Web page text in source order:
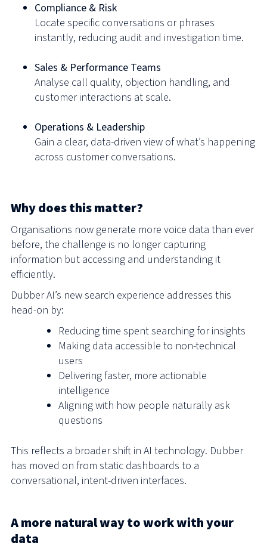
Compliance & Risk
Locate specific conversations or phrases
instantly, reducing audit and investigation time.
Sales & Performance Teams
Analyse call quality, objection handling, and
customer interactions at scale.
Operations & Leadership
Gain a clear, data-driven view of what’s happening
across customer conversations.
Why does this matter?
Organisations now generate more voice data than ever
before, the challenge is no longer capturing
information but accessing and understanding it
efficiently.
Dubber AI’s new search experience addresses this
head-on by:
Reducing time spent searching for insights
Making data accessible to non-technical
users
Delivering faster, more actionable
intelligence
Aligning with how people naturally ask
questions
This reflects a broader shift in AI technology. Dubber
has moved on from static dashboards to a
conversational, intent-driven interfaces.
A more natural way to work with your
data